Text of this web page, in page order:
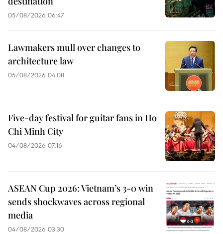
05/08/2026 06:47
Lawmakers mull over changes to
architecture law
05/08/2026 04:08
Five-day festival for guitar fans in Ho
Chi Minh City
04/08/2026 07:16
ASEAN Cup 2026: Vietnam’s 3-0 win
sends shockwaves across regional
media
04/08/2026 03:30